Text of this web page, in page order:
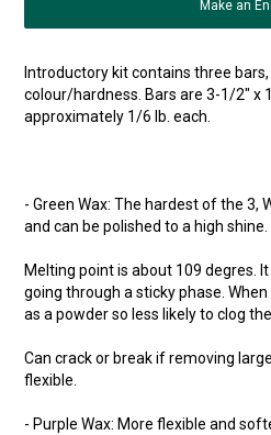
Make an
Introductory kit contains three
colour/hardness. Bars are 3-1/2" x
approximately 1/6 lb. each.
- Green Wax: The hardest of the 3,
and can be polished to a high shine.
Melting point is about 109 degres.
going through a sticky phase.
as a powder so less likely to clog
Can crack or break if removing
flexible.
- Purple Wax: More flexible and